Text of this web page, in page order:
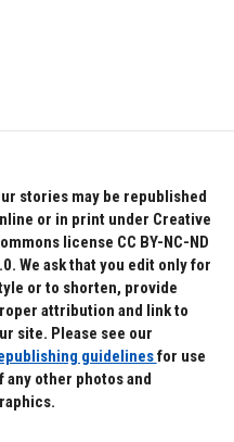
stories may be republished
or in print under Creative
license CC BY-NC-ND
We ask that you edit only for
or to shorten, provide
attribution and link to
site. Please see our
guidelinesfor use
any other photos and